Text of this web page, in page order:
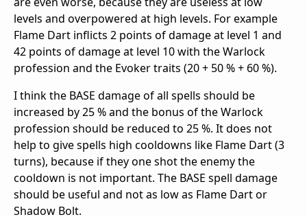
levels and overpowered at high levels. For example
Flame Dart inflicts 2 points of damage at level 1 and
42 points of damage at level 10 with the Warlock
profession and the Evoker traits (20 + 50 % + 60 %).
I think the BASE damage of all spells should be
increased by 25 % and the bonus of the Warlock
profession should be reduced to 25 %. It does not
help to give spells high cooldowns like Flame Dart (3
turns), because if they one shot the enemy the
cooldown is not important. The BASE spell damage
should be useful and not as low as Flame Dart or
Shadow Bolt.